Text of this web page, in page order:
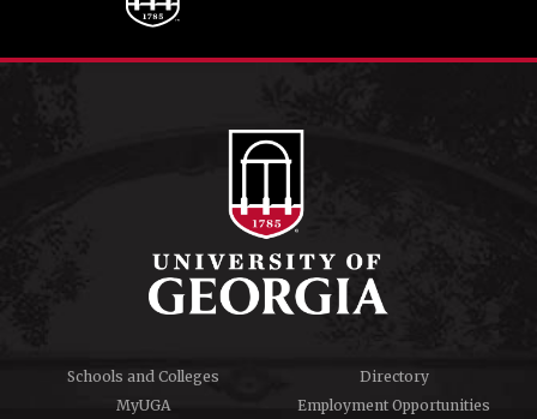
Schools and Colleges
Directory
MyUGA
Employment Opportunities